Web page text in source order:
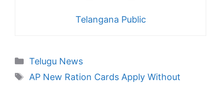
Telangana Public
Categories
Telugu News
Tags
AP New Ration Cards Apply Without